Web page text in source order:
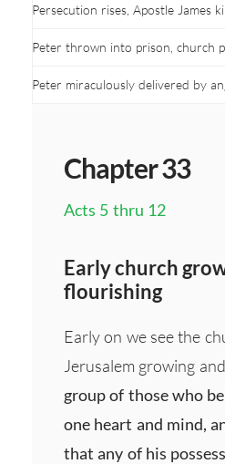
Chapter 33
Acts 5 thru 12
Early church
flourishing
Early on we see the
Jerusalem growing
group of those who
one heart and mind,
that any of his
Persecution rises, Apostle James
Peter thrown into prison, church
Peter miraculously delivered by